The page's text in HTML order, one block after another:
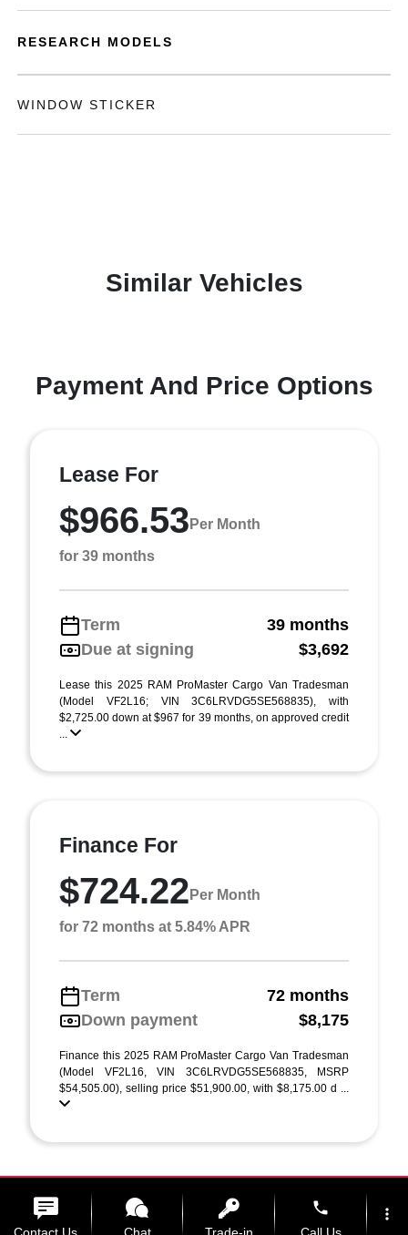
RESEARCH MODELS
WINDOW STICKER
Similar Vehicles
Payment And Price Options
Lease For
$966.53 Per Month
for 39 months
Term
39 months
Due at signing
$3,692
Lease this 2025 RAM ProMaster Cargo Van Tradesman
(Model VF2L16; VIN 3C6LRVDG5SE568835), with
$2,725.00 down at $967 for 39 months, on approved credit
...
Finance For
$724.22 Per Month
for 72 months at 5.84% APR
Term
72 months
Down payment
$8,175
Finance this 2025 RAM ProMaster Cargo Van Tradesman
(Model VF2L16, VIN 3C6LRVDG5SE568835, MSRP
$54,505.00), selling price $51,900.00, with $8,175.00 d ...
phone more_vert